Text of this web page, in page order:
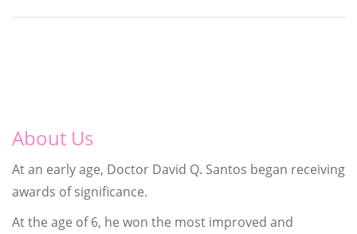
About Us
At an early age, Doctor David Q. Santos began receiving
awards of significance.
At the age of 6, he won the most improved and